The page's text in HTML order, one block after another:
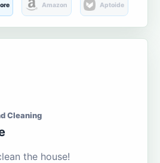
Amazon Aptoide
Cleaning
the house!